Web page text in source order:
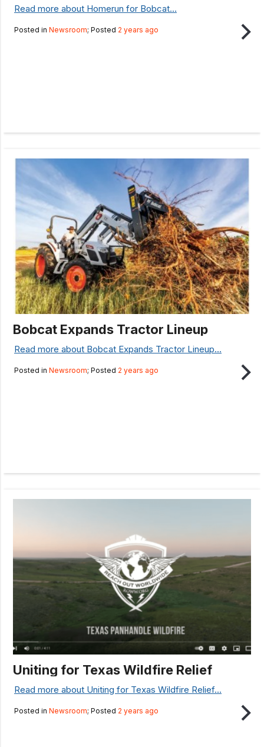
Read more about Homerun for Bobcat...
Posted in Newsroom; Posted 2 years ago
Bobcat Expands Tractor Lineup
Read more about Bobcat Expands Tractor Lineup...
Posted in Newsroom; Posted 2 years ago
Uniting for Texas Wildfire Relief
Read more about Uniting for Texas Wildfire Relief...
Posted in Newsroom; Posted 2 years ago